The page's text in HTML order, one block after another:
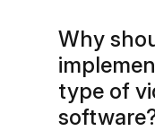
Why
type of